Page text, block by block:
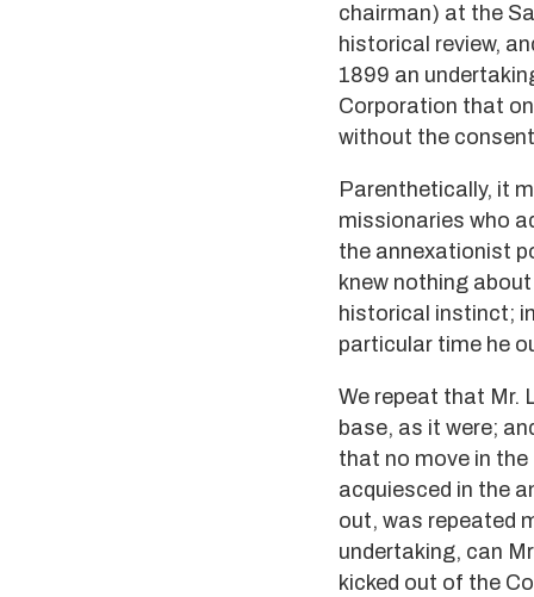
chairman) at the
historical review,
1899 an
Corporation that
without the
Parenthetically, it
missionaries who
the annexationist
knew nothing
historical instinct;
particular time he
We repeat that Mr.
base, as it were;
that no move in
acquiesced in the
out, was repeated
undertaking, can
kicked out of the